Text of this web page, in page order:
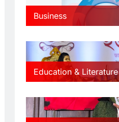
Business
Education & Literature